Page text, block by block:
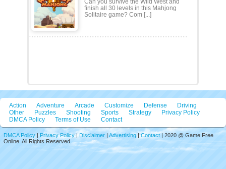
Wild West Mahjong
Solitaire game? Com [...]
Action Adventure Arcade Customize Defense
Driving
Other
Puzzles Shooting Sports Strategy
Privacy Policy
DMCA Policy
Terms of Use Contact
DMCA Policy | Privacy Policy| Disclaimer | Advertising |Contact| 2020 @ Game Free
Online. All Rights Reserved.